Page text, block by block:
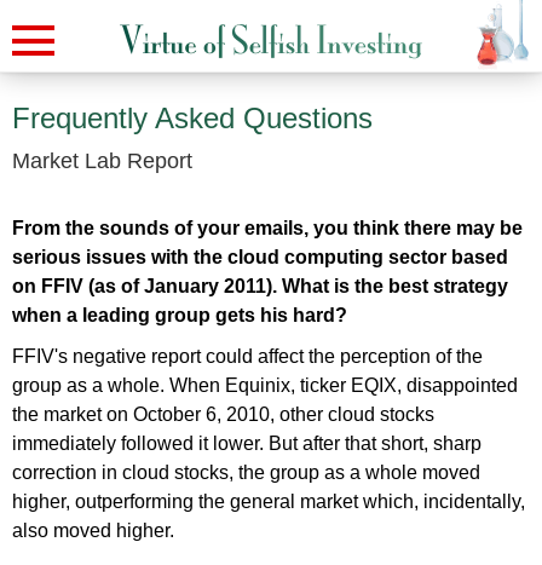
Frequently Asked Questions
Market Lab Report
From the sounds of your emails, you think there may be
serious issues with the cloud computing sector based
on FFIV (as of January 2011). What is the best strategy
when a leading group gets his hard?
FFIV's negative report could affect the perception of the
group as a whole. When Equinix, ticker EQIX, disappointed
the market on October 6, 2010, other cloud stocks
immediately followed it lower. But after that short, sharp
correction in cloud stocks, the group as a whole moved
higher, outperforming the general market which, incidentally,
also moved higher.